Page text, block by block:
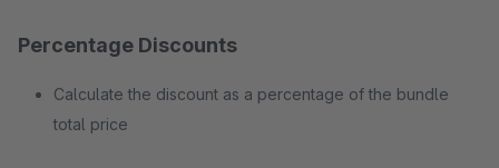
Percentage Discounts
Calculate the discount as a percentage of the bundle
total price